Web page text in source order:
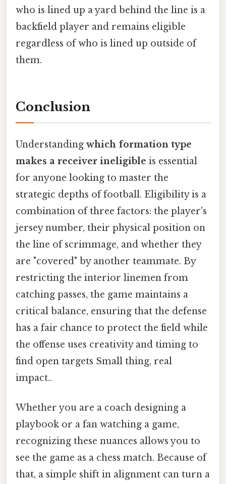
who is lined up a yard behind the line is a
backfield player and remains eligible
regardless of who is lined up outside of
them.
Conclusion
Understanding which formation type
makes a receiver ineligible is essential
for anyone looking to master the
strategic depths of football. Eligibility is a
combination of three factors: the player's
jersey number, their physical position on
the line of scrimmage, and whether they
are "covered" by another teammate. By
restricting the interior linemen from
catching passes, the game maintains a
critical balance, ensuring that the defense
has a fair chance to protect the field while
the offense uses creativity and timing to
find open targets Small thing, real
impact..
Whether you are a coach designing a
playbook or a fan watching a game,
recognizing these nuances allows you to
see the game as a chess match. Because of
that, a simple shift in alignment can turn a